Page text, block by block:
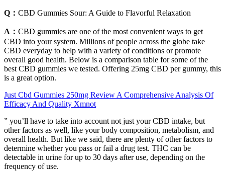
Q： CBD Gummies Sour: A Guide to Flavorful Relaxation
A： CBD gummies are one of the most convenient ways to get
CBD into your system. Millions of people across the globe take
CBD everyday to help with a variety of conditions or promote
overall good health. Below is a comparison table for some of the
best CBD gummies we tested. Offering 25mg CBD per gummy, this
is a great option.
Just Cbd Gummies 250mg Review A Comprehensive Analysis Of
Efficacy And Quality Xmnot
” you’ll have to take into account not just your CBD intake, but
other factors as well, like your body composition, metabolism, and
overall health. But like we said, there are plenty of other factors to
determine whether you pass or fail a drug test. THC can be
detectable in urine for up to 30 days after use, depending on the
frequency of use.